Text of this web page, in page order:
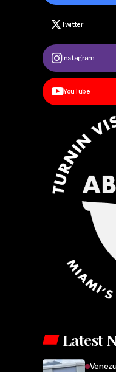
Twitter
Instagram
YouTube
Latest